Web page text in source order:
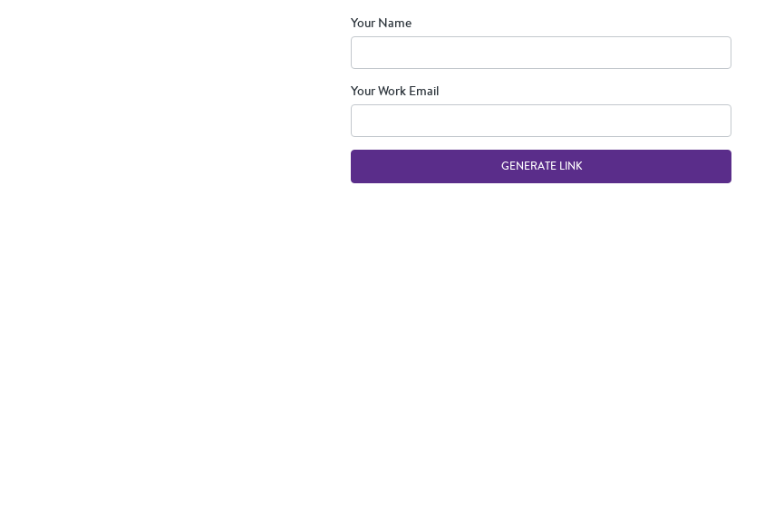
Your Name
Your Work Email
GENERATE LINK